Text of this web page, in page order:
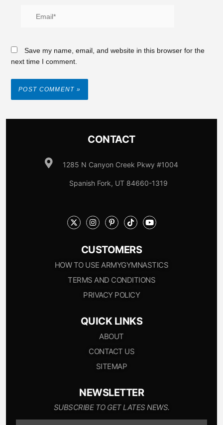
Save my name, email, and website in this browser for the
next time I comment.
CONTACT
1285 N Canyon Creek Pkwy #1004
Spanish Fork, UT 84660-1319
CUSTOMERS
HOW TO USE ARMYGYMNASTICS
TERMS AND CONDITIONS
PRIVACY POLICY
QUICK LINKS
ABOUT
CONTACT US
SITEMAP
NEWSLETTER
SUBSCRIBE TO GET LATES NEWS.